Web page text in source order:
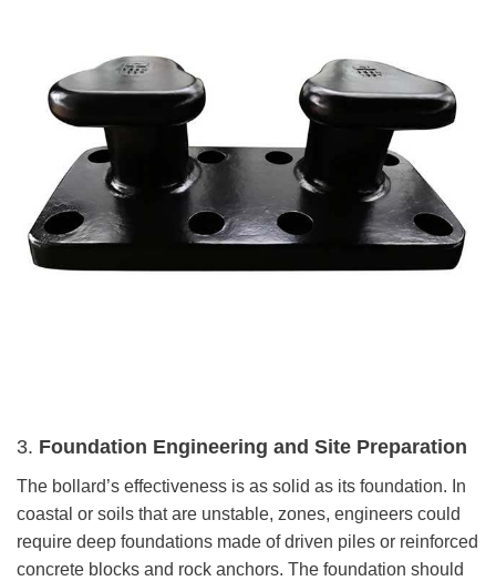
3. Foundation Engineering and Site Preparation
The bollard’s effectiveness is as solid as its foundation. In
coastal or soils that are unstable, zones, engineers could
require deep foundations made of driven piles or reinforced
concrete blocks and rock anchors. The foundation should